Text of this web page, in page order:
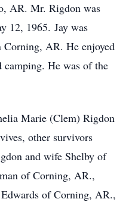
AR. Mr. Rigdon was
12, 1965. Jay was
AR. He enjoyed
He was of the
Marie (Clem) Rigdon
other survivors
and wife Shelby of
of Corning, AR.,
of Corning, AR.,